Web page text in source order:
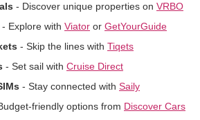
- Discover unique properties on VRBO
- Explore with Viator or GetYourGuide
- Skip the lines with Tiqets
- Set sail with Cruise Direct
- Stay connected with Saily
friendly options from Discover Cars